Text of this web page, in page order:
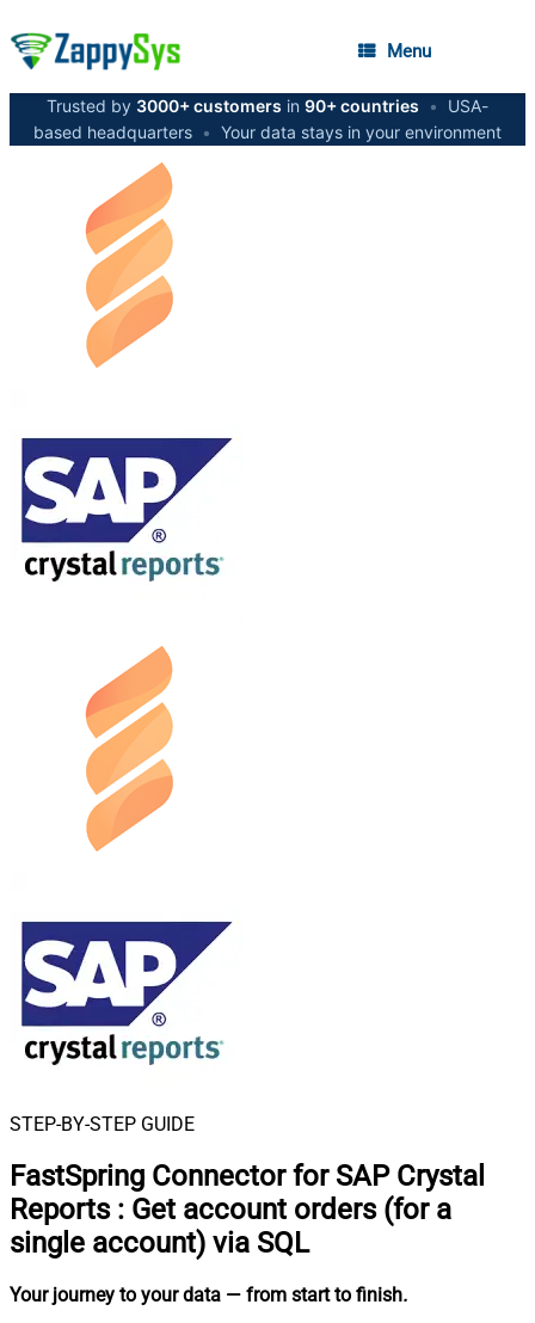
Menu
Trusted by 3000+ customers in 90+ countries •
USA-
based headquarters • Your data stays in your environment
STEP-BY-STEP GUIDE
FastSpring Connector for SAP Crystal
Reports : Get account orders (for a
single account) via SQL
Your journey to your data — from start to finish.